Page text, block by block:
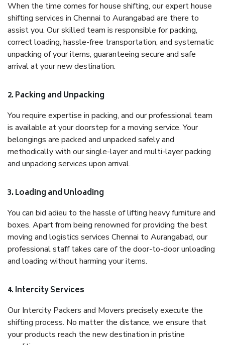
When the time comes for house shifting, our expert house
shifting services in Chennai to Aurangabad are there to
assist you. Our skilled team is responsible for packing,
correct loading, hassle-free transportation, and systematic
unpacking of your items, guaranteeing secure and safe
arrival at your new destination.
2. Packing and Unpacking
You require expertise in packing, and our professional team
is available at your doorstep for a moving service. Your
belongings are packed and unpacked safely and
methodically with our single-layer and multi-layer packing
and unpacking services upon arrival.
3. Loading and Unloading
You can bid adieu to the hassle of lifting heavy furniture and
boxes. Apart from being renowned for providing the best
moving and logistics services Chennai to Aurangabad, our
professional staff takes care of the door-to-door unloading
and loading without harming your items.
4. Intercity Services
Our Intercity Packers and Movers precisely execute the
shifting process. No matter the distance, we ensure that
your products reach the new destination in pristine